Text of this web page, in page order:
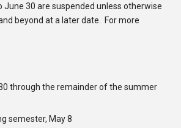
30 are suspended unless otherwise
beyond at a later date. For more
through the remainder of the summer
semester, May 8